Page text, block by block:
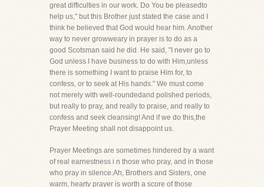
great difficulties in our work. Do You be pleasedto
help us," but this Brother just stated the case and I
think he believed that God would hear him. Another
way to never growweary in prayer is to do as a
good Scotsman said he did. He said, "I never go to
God unless I have business to do with Him,unless
there is something I want to praise Him for, to
confess, or to seek at His hands." We must come
not merely with well-roundedand polished periods,
but really to pray, and really to praise, and really to
confess and seek cleansing! And if we do this,the
Prayer Meeting shall not disappoint us.
Prayer Meetings are sometimes hindered by a want
of real earnestness i n those who pray, and in those
who pray in silence.Ah, Brothers and Sisters, one
warm, hearty prayer is worth a score of those